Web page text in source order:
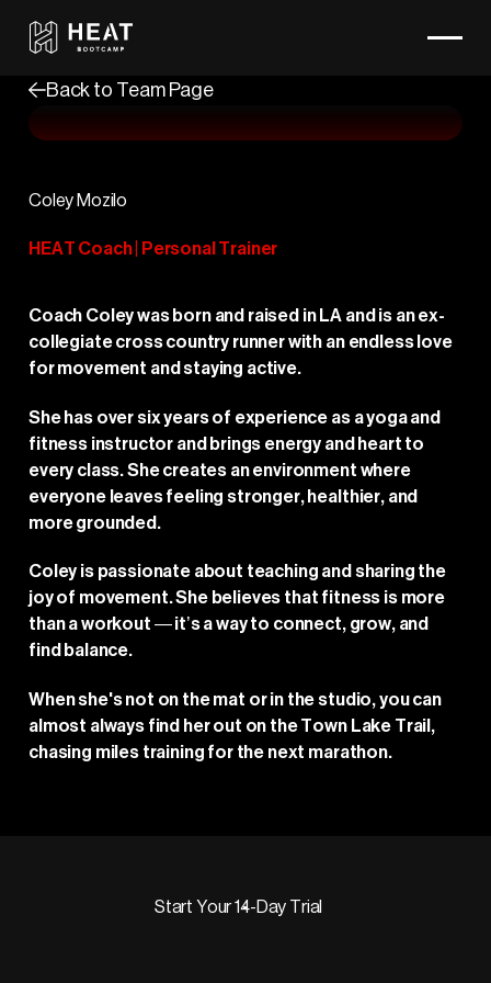
Back to Team Page
Coley Mozilo
HEAT Coach | Personal Trainer
Coach Coley was born and raised in LA and is an ex-
collegiate cross country runner with an endless love
for movement and staying active.
She has over six years of experience as a yoga and
fitness instructor and brings energy and heart to
every class. She creates an environment where
everyone leaves feeling stronger, healthier, and
more grounded.
Coley is passionate about teaching and sharing the
joy of movement. She believes that fitness is more
than a workout — it’s a way to connect, grow, and
find balance.
When she's not on the mat or in the studio, you can
almost always find her out on the Town Lake Trail,
chasing miles training for the next marathon.
Start Your 14-Day Trial